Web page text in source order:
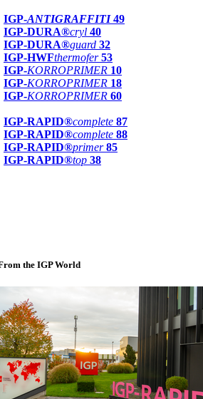
IGP-ANTIGRAFFITI49
IGP-DURA®cryl 40
IGP-DURA®guard 32
IGP-HWFthermofer 53
IGP-KORROPRIMER 10
IGP-KORROPRIMER 18
IGP-KORROPRIMER 60
IGP-RAPID®complete 87
IGP-RAPID®complete 88
IGP-RAPID®primer 85
IGP-RAPID®top 38
the IGP World